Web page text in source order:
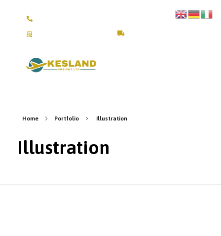
Home Portfolio Illustration
Illustration